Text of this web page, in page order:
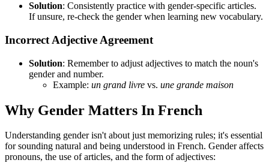
Solution: Consistently practice with gender-specific articles.
If unsure, re-check the gender when learning new vocabulary.
Incorrect Adjective Agreement
Solution: Remember to adjust adjectives to match the noun's
gender and number.
Example: un grand livre vs. une grande maison
Why Gender Matters In French
Understanding gender isn't about just memorizing rules; it's essential
for sounding natural and being understood in French. Gender affects
pronouns, the use of articles, and the form of adjectives: